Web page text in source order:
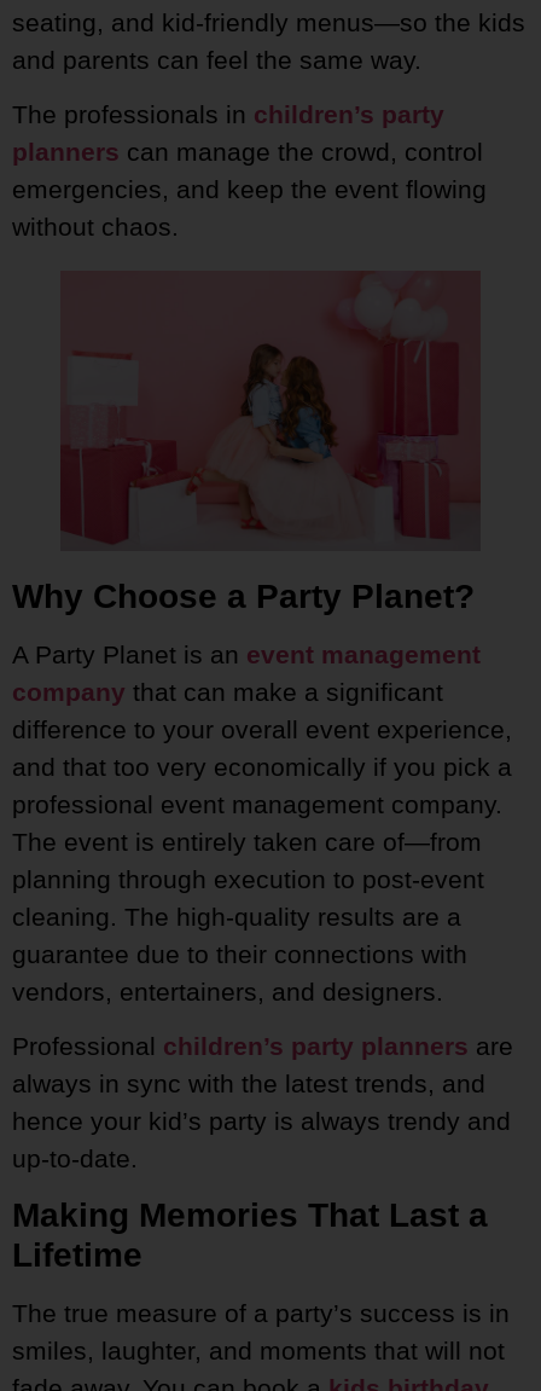
seating, and kid-friendly menus—so the kids
and parents can feel the same way.
The professionals in children’s party
planners can manage the crowd, control
emergencies, and keep the event flowing
without chaos.
Why Choose a Party Planet?
A Party Planet is an event management
company that can make a significant
difference to your overall event experience,
and that too very economically if you pick a
professional event management company.
The event is entirely taken care of—from
planning through execution to post-event
cleaning. The high-quality results are a
guarantee due to their connections with
vendors, entertainers, and designers.
Professional children’s party planners are
always in sync with the latest trends, and
hence your kid’s party is always trendy and
up-to-date.
Making Memories That Last a
Lifetime
The true measure of a party’s success is in
smiles, laughter, and moments that will not